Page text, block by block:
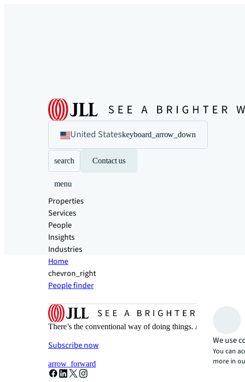
United Stateskeyboard_arrow_down
search Contact us
menu
Properties
Services
People
Insights
Industries
Home
chevron_right
People finder
There’s the conventional way of doing things. And then,
Subscribe now
arrow_forward
We use
You can
more in